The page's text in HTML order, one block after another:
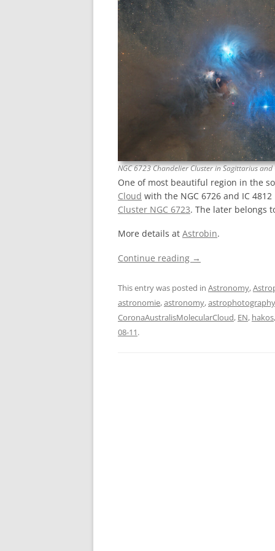
NGC 6723 Chandelier Cluster in Sagittarius
One of most beautiful region in the
Cloud with the NGC 6726 and IC
Cluster NGC 6723. The later belongs
More details at Astrobin.
Continue reading →
This entry was posted in Astronomy,
astronomie,astronomy,astrophotography
CoronaAustralisMolecularCloud, EN, hakos
08-11.